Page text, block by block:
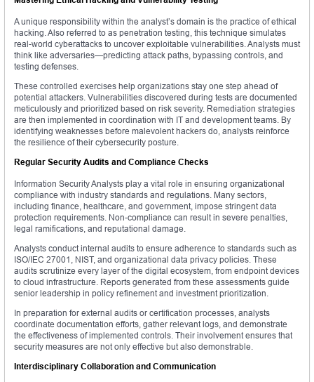
A unique responsibility within the analyst’s domain is the practice of ethical
hacking. Also referred to as penetration testing, this technique simulates
real-world cyberattacks to uncover exploitable vulnerabilities. Analysts must
think like adversaries—predicting attack paths, bypassing controls, and
testing defenses.
These controlled exercises help organizations stay one step ahead of
potential attackers. Vulnerabilities discovered during tests are documented
meticulously and prioritized based on risk severity. Remediation strategies
are then implemented in coordination with IT and development teams. By
identifying weaknesses before malevolent hackers do, analysts reinforce
the resilience of their cybersecurity posture.
Regular Security Audits and Compliance Checks
Information Security Analysts play a vital role in ensuring organizational
compliance with industry standards and regulations. Many sectors,
including finance, healthcare, and government, impose stringent data
protection requirements. Non-compliance can result in severe penalties,
legal ramifications, and reputational damage.
Analysts conduct internal audits to ensure adherence to standards such as
ISO/IEC 27001, NIST, and organizational data privacy policies. These
audits scrutinize every layer of the digital ecosystem, from endpoint devices
to cloud infrastructure. Reports generated from these assessments guide
senior leadership in policy refinement and investment prioritization.
In preparation for external audits or certification processes, analysts
coordinate documentation efforts, gather relevant logs, and demonstrate
the effectiveness of implemented controls. Their involvement ensures that
security measures are not only effective but also demonstrable.
Interdisciplinary Collaboration and Communication